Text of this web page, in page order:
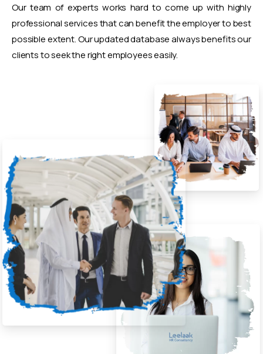
Our team of experts works hard to come up with highly
professional services that can benefit the employer to best
possible extent. Our updated database always benefits our
clients to seek the right employees easily.